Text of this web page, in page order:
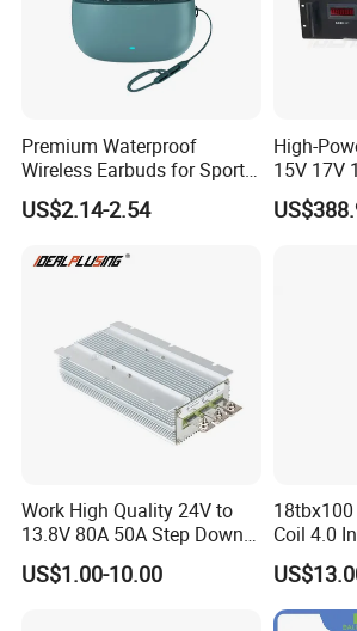
Premium Waterproof
Wireless Earbuds for Sports
and Phone Use
US$2.14-2.54
High-
15V 17V
64V
Converter
Work High Quality 24V to
13.8V 80A 50A Step Down
DC DC Converter Regulator
24 Volt to 13.8 Volt
US$1.00-10.00
18tbx100
Coil 4.0
Copper